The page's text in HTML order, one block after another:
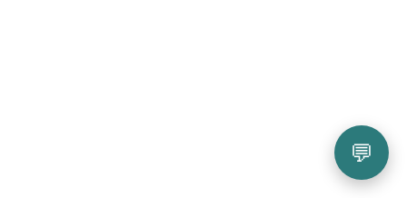
💬